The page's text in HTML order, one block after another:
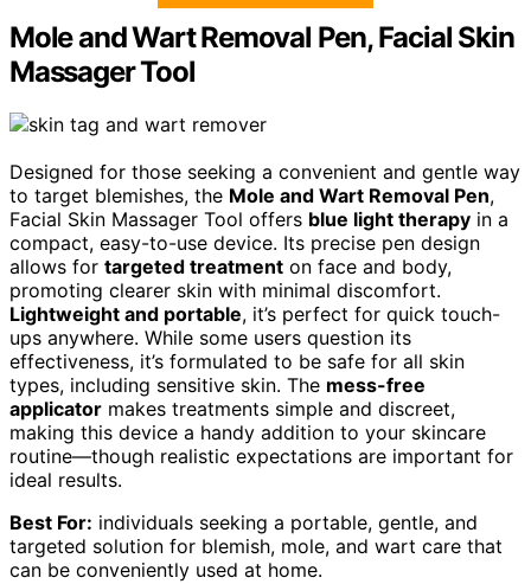
Mole and Wart Removal Pen, Facial Skin
Massager Tool
Designed for those seeking a convenient and gentle way
to target blemishes, the Mole and Wart Removal Pen,
Facial Skin Massager Tool offers blue light therapy in a
compact, easy-to-use device. Its precise pen design
allows for targeted treatment on face and body,
promoting clearer skin with minimal discomfort.
Lightweight and portable, it’s perfect for quick touch-
ups anywhere. While some users question its
effectiveness, it’s formulated to be safe for all skin
types, including sensitive skin. The mess-free
applicator makes treatments simple and discreet,
making this device a handy addition to your skincare
routine—though realistic expectations are important for
ideal results.
Best For: individuals seeking a portable, gentle, and
targeted solution for blemish, mole, and wart care that
can be conveniently used at home.